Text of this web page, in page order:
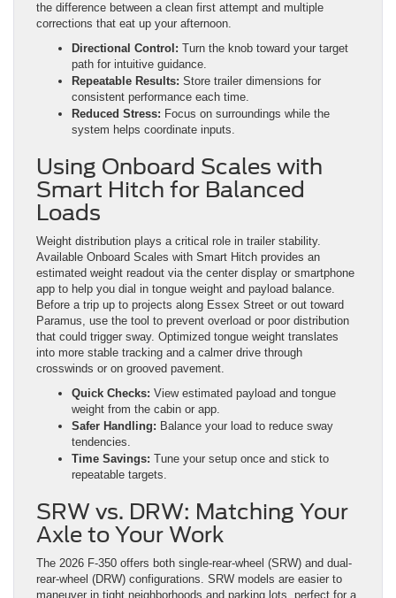
the difference between a clean first attempt and multiple
corrections that eat up your afternoon.
Directional Control: Turn the knob toward your target
path for intuitive guidance.
Repeatable Results: Store trailer dimensions for
consistent performance each time.
Reduced Stress: Focus on surroundings while the
system helps coordinate inputs.
Using Onboard Scales with
Smart Hitch for Balanced
Loads
Weight distribution plays a critical role in trailer stability.
Available Onboard Scales with Smart Hitch provides an
estimated weight readout via the center display or smartphone
app to help you dial in tongue weight and payload balance.
Before a trip up to projects along Essex Street or out toward
Paramus, use the tool to prevent overload or poor distribution
that could trigger sway. Optimized tongue weight translates
into more stable tracking and a calmer drive through
crosswinds or on grooved pavement.
Quick Checks: View estimated payload and tongue
weight from the cabin or app.
Safer Handling: Balance your load to reduce sway
tendencies.
Time Savings: Tune your setup once and stick to
repeatable targets.
SRW vs. DRW: Matching Your
Axle to Your Work
The 2026 F-350 offers both single-rear-wheel (SRW) and dual-
rear-wheel (DRW) configurations. SRW models are easier to
maneuver in tight neighborhoods and parking lots, perfect for a